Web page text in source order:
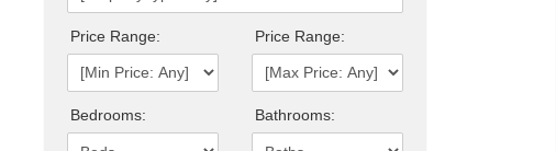
Price Range: Price Range:
Bedrooms: Bathrooms: